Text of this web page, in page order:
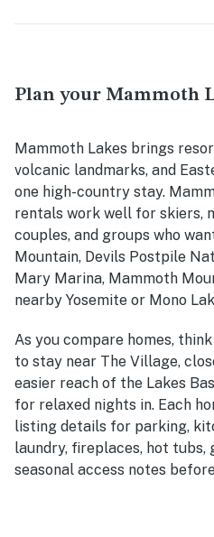
Plan your Mammoth
Mammoth Lakes brings
volcanic landmarks, and
one high-country stay.
rentals work well for skiers,
couples, and groups who
Mountain, Devils Postpile
Mary Marina, Mammoth
nearby Yosemite or Mono
As you compare homes,
to stay near The Village,
easier reach of the Lakes
for relaxed nights in. Each
listing details for parking,
laundry, fireplaces, hot tubs,
seasonal access notes